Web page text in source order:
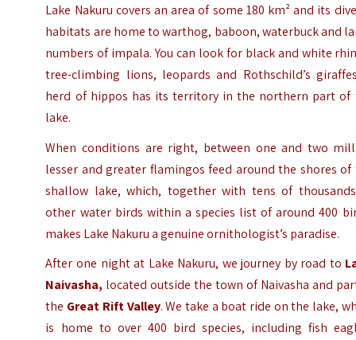
Lake Nakuru covers an area of some 180 km² and its
habitats are home to warthog, baboon, waterbuck and
numbers of impala. You can look for black and white
tree-climbing lions, leopards and Rothschild’s
herd of hippos has its territory in the northern part of
lake.
When conditions are right, between one and two
lesser and greater flamingos feed around the shores of
shallow lake, which, together with tens of
other water birds within a species list of around 400
makes Lake Nakuru a genuine ornithologist’s paradise.
After one night at Lake Nakuru, we journey by road to
Naivasha, located outside the town of Naivasha and
the Great Rift Valley. We take a boat ride on the lake,
is home to over 400 bird species, including fish